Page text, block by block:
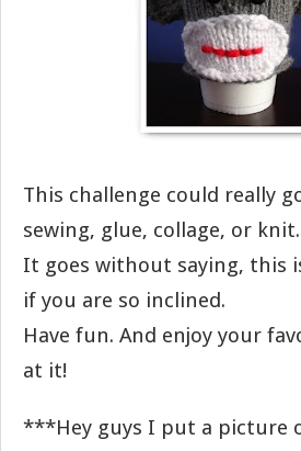
This challenge could really
sewing, glue, collage, or knit.
It goes without saying, this
if you are so inclined.
Have fun. And enjoy your
at it!
***Hey guys I put a picture